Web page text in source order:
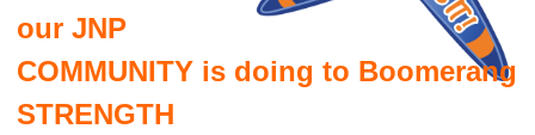
our JNP
COMMUNITY is doing to Boomerang
STRENGTH